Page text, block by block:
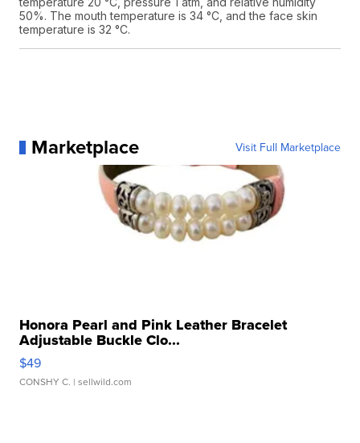
50%. The mouth temperature is 34 °C, and the face skin
temperature is 32 °C.
Marketplace Visit Full Marketplace
Honora Pearl and Pink Leather Bracelet
Adjustable Buckle Clo...
$49
CONSHY C. | sellwild.com